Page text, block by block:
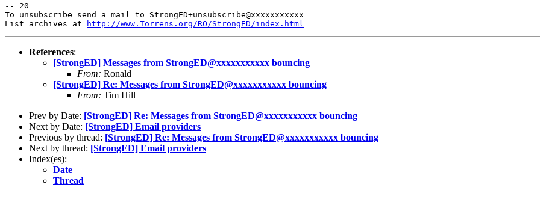
--=20
To unsubscribe send a mail to StrongED+unsubscribe@xxxxxxxxxxx
List archives at
http://www.Torrens.org/RO/StrongED/index.html
References:
[StrongED] Messages from StrongED@xxxxxxxxxxx bouncing
From: Ronald
[StrongED] Re: Messages from StrongED@xxxxxxxxxxx bouncing
From: Tim Hill
Prev by Date: [StrongED] Re: Messages from StrongED@xxxxxxxxxxx bouncing
Next by Date: [StrongED] Email providers
Previous by thread: [StrongED] Re: Messages from StrongED@xxxxxxxxxxx bouncing
Next by thread: [StrongED] Email providers
Index(es):
Date
Thread